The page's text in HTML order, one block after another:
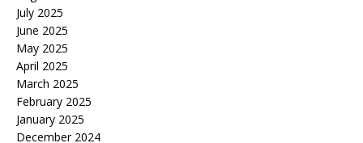
July 2025
June 2025
May 2025
April 2025
March 2025
February 2025
January 2025
December 2024